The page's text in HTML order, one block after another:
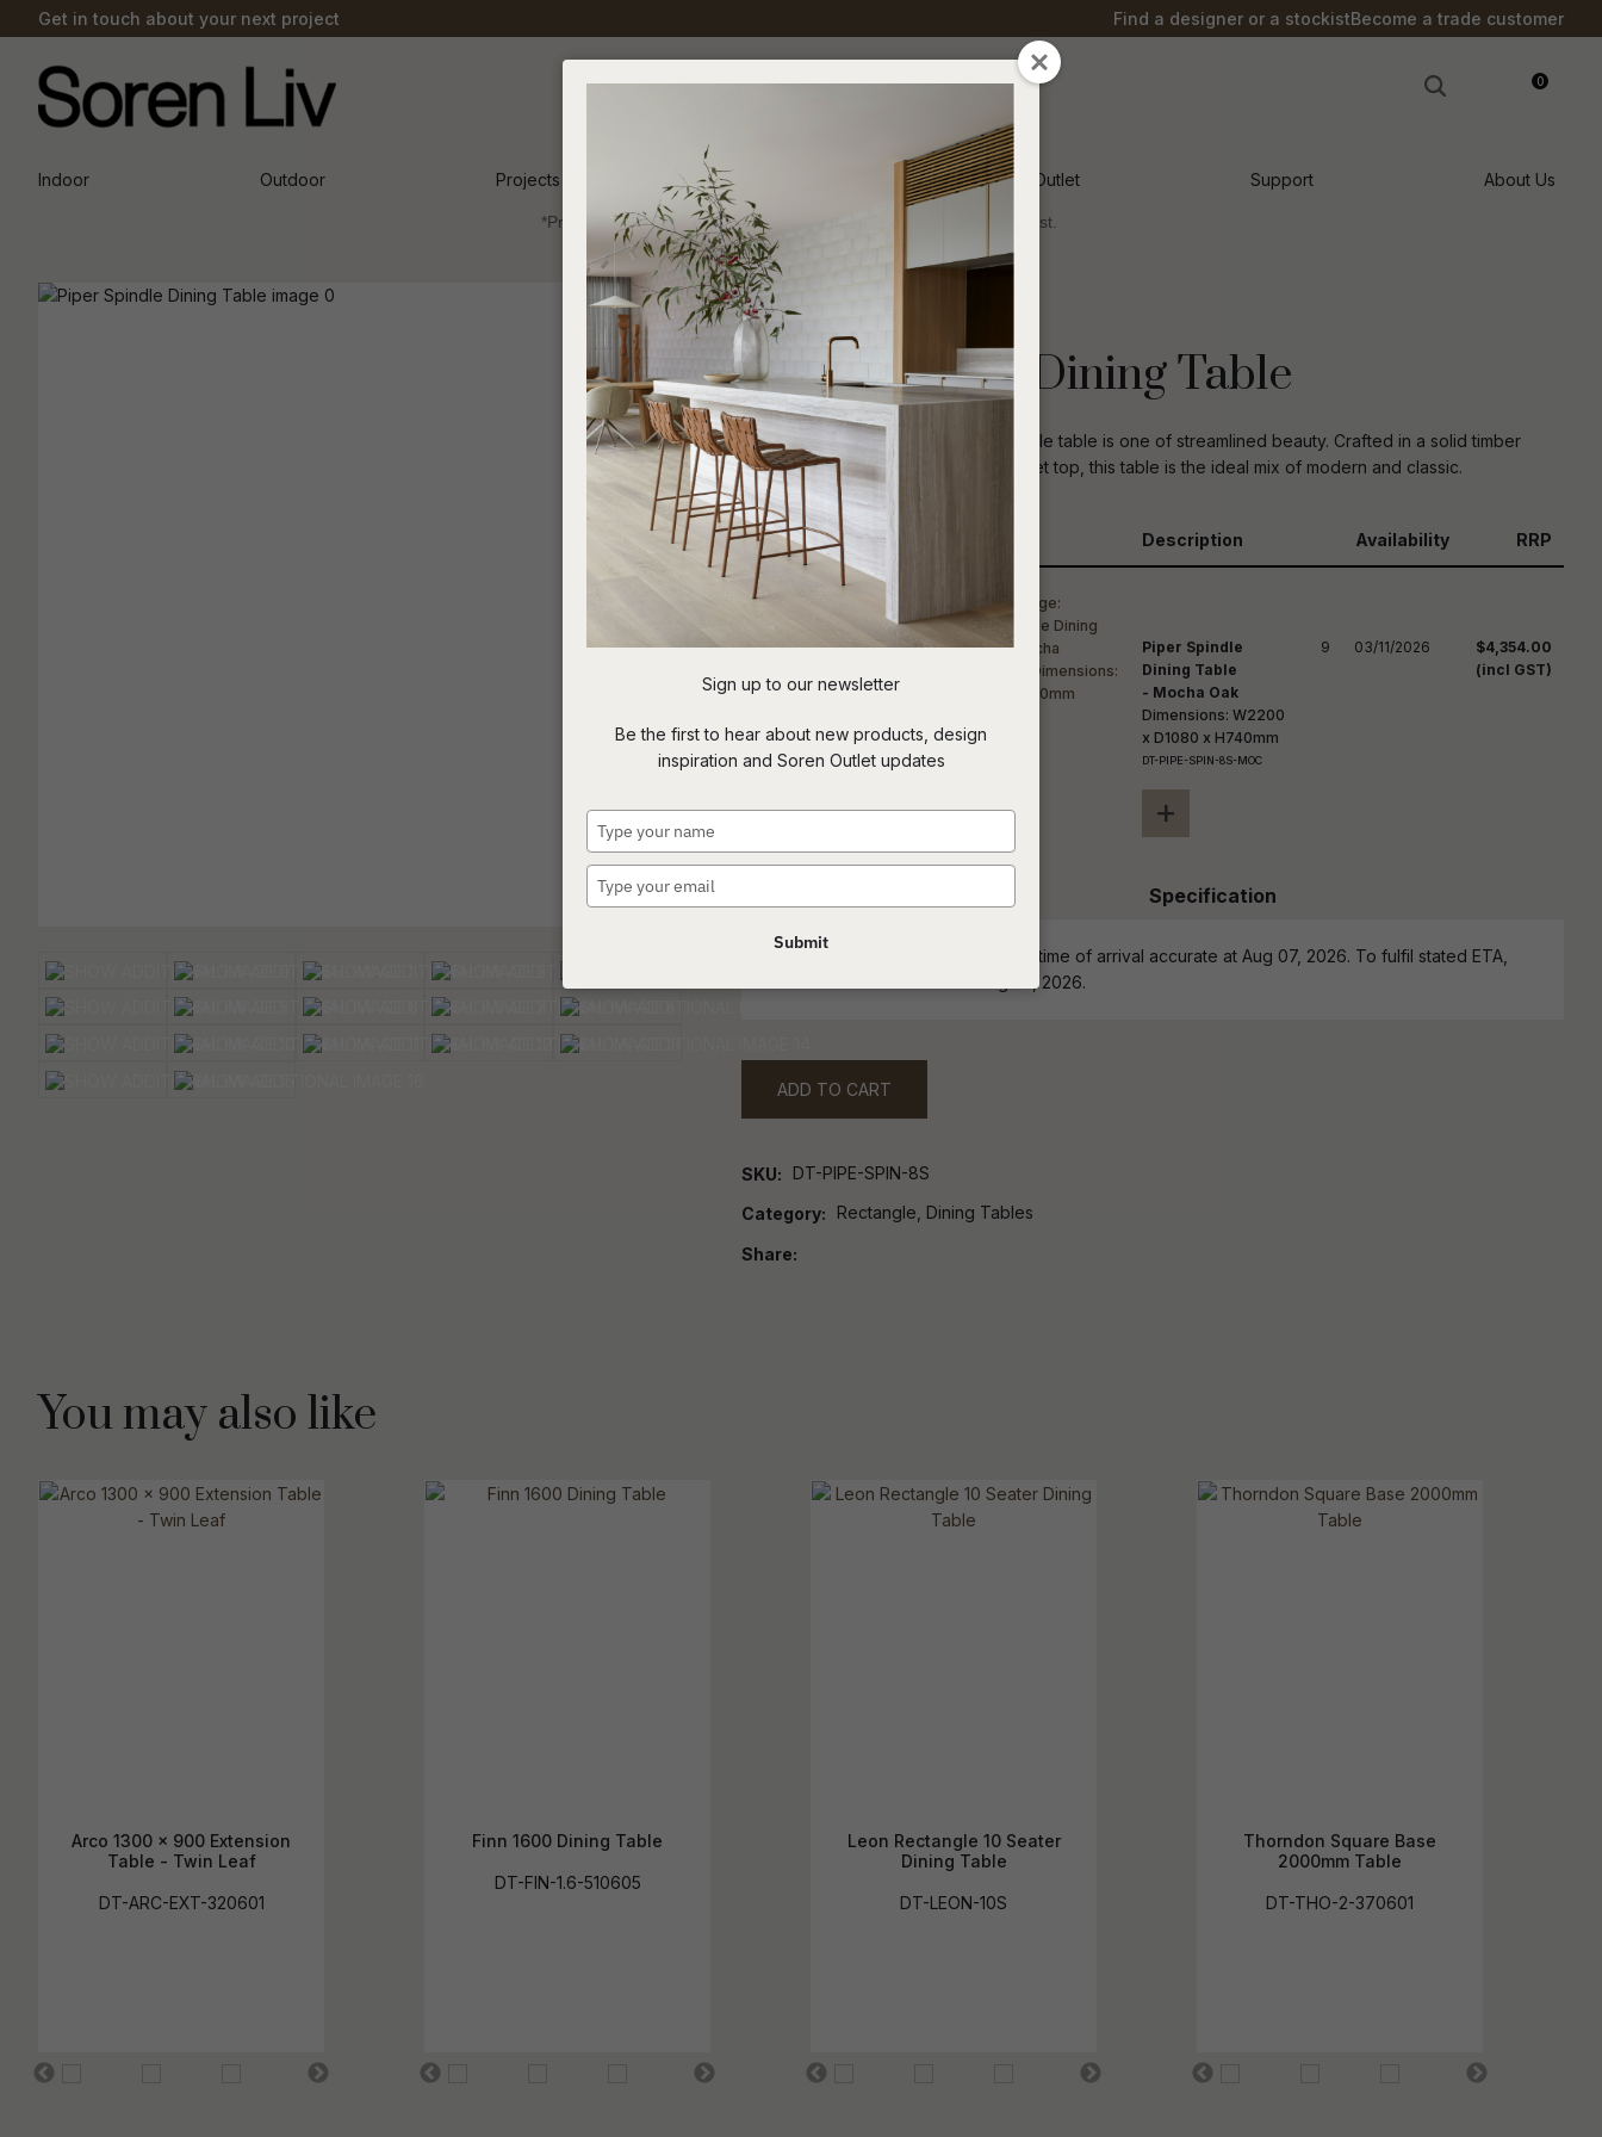
Get in touch about your next project Find a designer or a stockistBecome a trade customer
0
Indoor Outdoor Projects Inspiration Soren Outlet Support About Us
*Price advantage discount applies to NZ stock only, while stocks last.
Indoor
Piper Spindle Dining Table
The overall impact on the Piper Spindle table is one of streamlined beauty. Crafted in a solid timber
construction, tapered legs and an inset top, this table is the ideal mix of modern and classic.
Qty Description Availability RRP
Piper Spindle
Dining Table
- Mocha Oak
Dimensions: W2200
x D1080 x H740mm
DT-PIPE-SPIN-8S-MOC
+
Specification
9 03/11/2026
$4,354.00
(incl GST)
ETA - Stock Level and estimated time of arrival accurate at Aug 07, 2026. To fulfil stated ETA,
order must be confirmed Aug 07, 2026.
ADD TO CART
SKU DT-PIPE-SPIN-8S
Category Rectangle, Dining Tables
Share
QUESTIONS?
spam,
characters
QUESTION
You may also like
Arco 1300 x 900 Extension
Table - Twin Leaf
DT-ARC-EXT-320601
Finn 1600 Dining Table
DT-FIN-1.6-510605
Leon Rectangle 10 Seater
Dining Table
DT-LEON-10S
Thorndon Square Base
2000mm Table
DT-THO-2-370601
Sign up to our newsletter
Be the first to hear about new products, design
inspiration and Soren Outlet updates
your
your
Submit